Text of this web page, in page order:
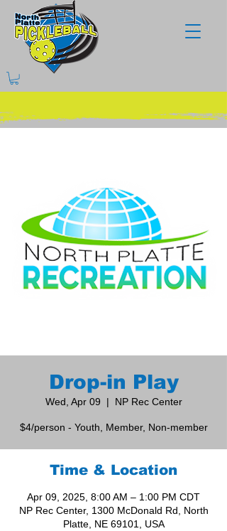
Drop-in Play
Wed, Apr 09
  |
NP Rec Center
$4/person - Youth, Member, Non-member
Time & Location
Apr 09, 2025, 8:00 AM – 1:00 PM CDT
NP Rec Center, 1300 McDonald Rd, North
Platte, NE 69101, USA